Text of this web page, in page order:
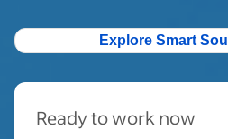
Explore Smart
Ready to work now